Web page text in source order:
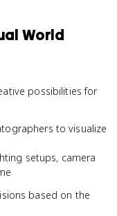
World
possibilities for
to visualize
setups, camera
based on the